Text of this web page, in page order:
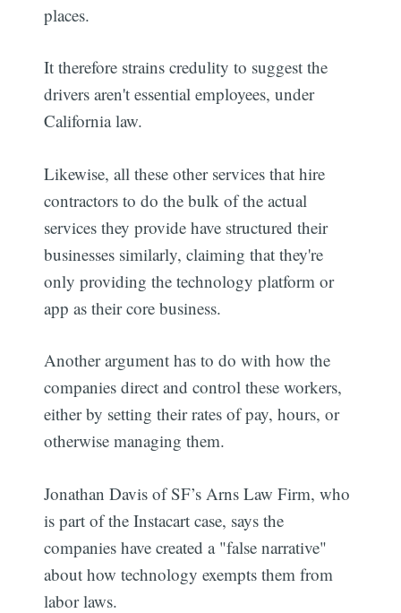
places.
It therefore strains credulity to suggest the
drivers aren't essential employees, under
California law.
Likewise, all these other services that hire
contractors to do the bulk of the actual
services they provide have structured their
businesses similarly, claiming that they're
only providing the technology platform or
app as their core business.
Another argument has to do with how the
companies direct and control these workers,
either by setting their rates of pay, hours, or
otherwise managing them.
Jonathan Davis of SF’s Arns Law Firm, who
is part of the Instacart case, says the
companies have created a "false narrative"
about how technology exempts them from
labor laws.